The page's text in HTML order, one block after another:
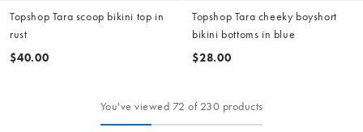
Topshop Tara scoop bikini top in
rust
$40.00
Topshop Tara cheeky boyshort
bikini bottoms in blue
$28.00
You've viewed 72 of 230 products